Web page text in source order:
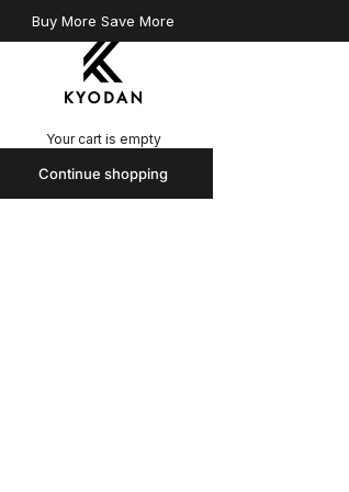
Buy More Save More
Kyodan US
Your cart is empty
Continue shopping